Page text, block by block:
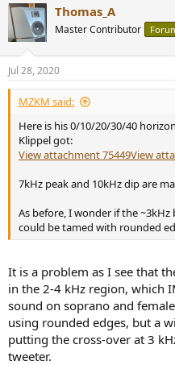
c
t
i
n
s
:
Thomas_A
Master Contributor
Jul 28, 2020
MZKM said:
Here is his 0/10/20/30/40
Klippel got:
View attachment 75449View
7kHz peak and 10kHz dip are
As before, I wonder if the
could be tamed with rounded
It is a problem as I see that
in the 2-4 kHz region, which
sound on soprano and
using rounded edges, but a
putting the cross-over at 3
tweeter.